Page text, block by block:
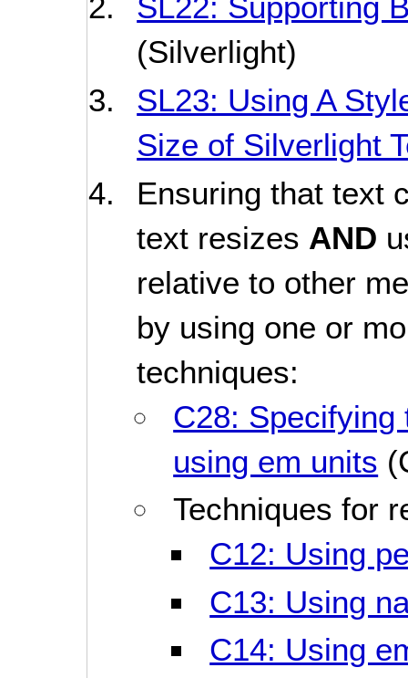
SL22: Supporting
(Silverlight)
SL23: Using A
Size of Silverlight
Ensuring that text
text resizes AND
relative to other
by using one or
techniques:
C28:
using em units
Techniques for
C12: Using
C13: Using
C14: Using